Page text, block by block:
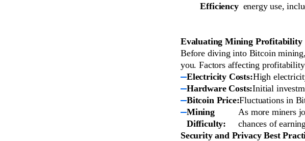
Efficiency energy use,
Evaluating Mining Profitability
Before diving into Bitcoin
you. Factors affecting
Electricity Costs:High
Hardware Costs:Initial
Bitcoin Price:Fluctuations in
Mining
Difficulty:
As more miners
chances of
Security and Privacy Best